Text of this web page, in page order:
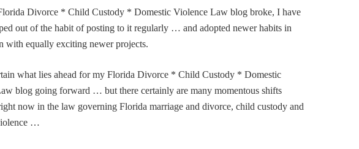
Divorce * Child Custody * Domestic Violence Law blog broke, I have
out of the habit of posting to it regularly … and adopted newer habits in
with equally exciting newer projects.
what lies ahead for my Florida Divorce * Child Custody * Domestic
blog going forward … but there certainly are many momentous shifts
now in the law governing Florida marriage and divorce, child custody and
…